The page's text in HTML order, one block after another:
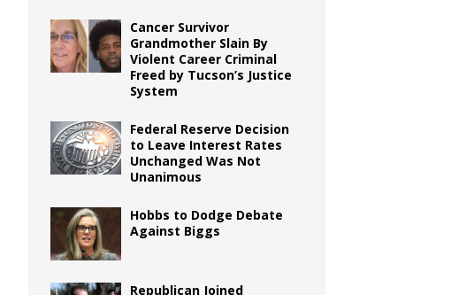
Cancer Survivor
Grandmother Slain By
Violent Career Criminal
Freed by Tucson’s Justice
System
Federal Reserve Decision
to Leave Interest Rates
Unchanged Was Not
Unanimous
Hobbs to Dodge Debate
Against Biggs
Republican Joined